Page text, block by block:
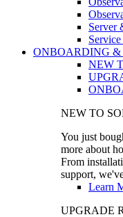
Server
ONBOARDING
NEW
NEW TO
You just
more about
From
support,
Learn
UPGRADE